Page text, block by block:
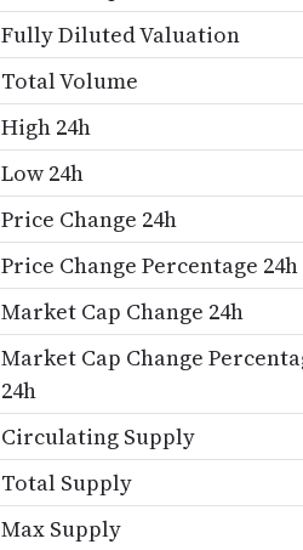
Fully Diluted Valuation
Total Volume
High 24h
Low 24h
Price Change 24h
Price Change Percentage 24h
Market Cap Change 24h
Market Cap Change
24h
Circulating Supply
Total Supply
Max Supply